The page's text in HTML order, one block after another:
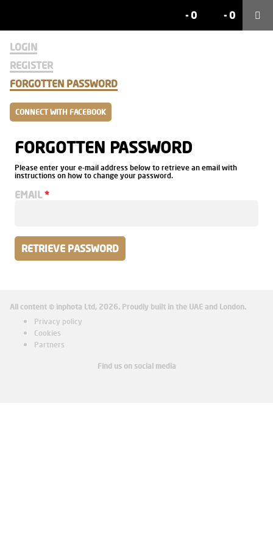
-0
-0
LOGIN
REGISTER
FORGOTTEN PASSWORD
CONNECT WITH FACEBOOK
FORGOTTEN PASSWORD
Please enter your e-mail address below to retrieve an email with
instructions on how to change your password.
EMAIL
RETRIEVE PASSWORD
All content © inphota Ltd, 2026. Proudly built in the UAE and London.
Privacy policy
Cookies
Partners
Find us on social media